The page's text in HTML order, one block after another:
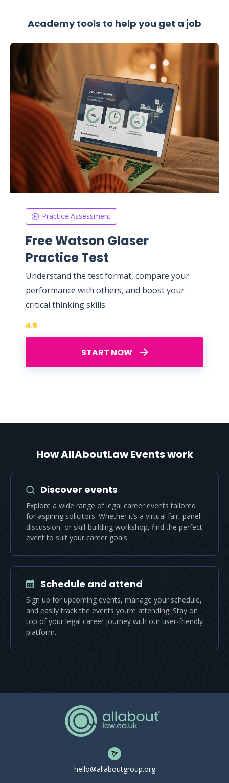
Academy tools to help you get a job
Practice Assessment
Free Watson Glaser
Practice Test
Understand the test format, compare your
performance with others, and boost your
critical thinking skills.
START NOW
4.5
How AllAboutLaw Events work
Discover events
Explore a wide range of legal career events tailored
for aspiring solicitors. Whether it’s a virtual fair, panel
discussion, or skill-building workshop, find the perfect
event to suit your career goals.
Schedule and attend
Sign up for upcoming events, manage your schedule,
and easily track the events you’re attending. Stay on
top of your legal career journey with our user-friendly
platform.
hello@allaboutgroup.org